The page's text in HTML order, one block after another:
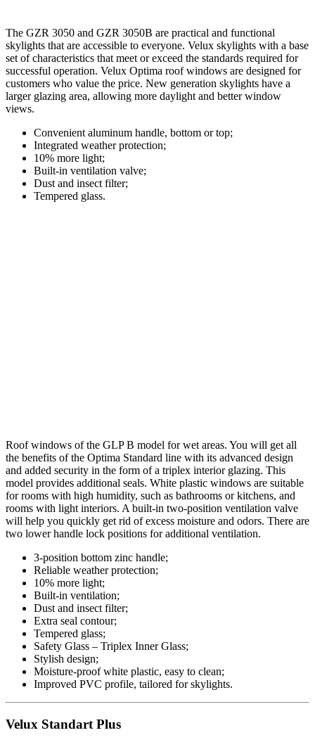
The GZR 3050 and GZR 3050B are practical and functional
skylights that are accessible to everyone. Velux skylights with a base
set of characteristics that meet or exceed the standards required for
successful operation. Velux Optima roof windows are designed for
customers who value the price. New generation skylights have a
larger glazing area, allowing more daylight and better window
views.
Convenient aluminum handle, bottom or top;
Integrated weather protection;
10% more light;
Built-in ventilation valve;
Dust and insect filter;
Tempered glass.
Roof windows of the GLP B model for wet areas. You will get all
the benefits of the Optima Standard line with its advanced design
and added security in the form of a triplex interior glazing. This
model provides additional seals. White plastic windows are suitable
for rooms with high humidity, such as bathrooms or kitchens, and
rooms with light interiors. A built-in two-position ventilation valve
will help you quickly get rid of excess moisture and odors. There are
two lower handle lock positions for additional ventilation.
3-position bottom zinc handle;
Reliable weather protection;
10% more light;
Built-in ventilation;
Dust and insect filter;
Extra seal contour;
Tempered glass;
Safety Glass – Triplex Inner Glass;
Stylish design;
Moisture-proof white plastic, easy to clean;
Improved PVC profile, tailored for skylights.
Velux Standart Plus